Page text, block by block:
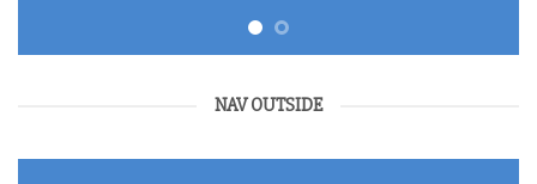
NAV OUTSIDE